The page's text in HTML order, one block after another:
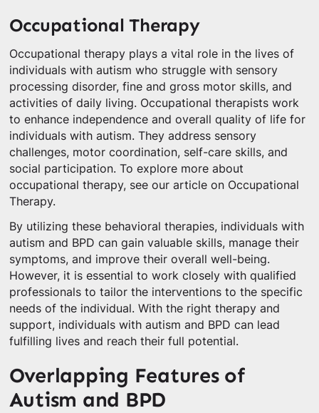
Occupational Therapy
Occupational therapy plays a vital role in the lives of
individuals with autism who struggle with sensory
processing disorder, fine and gross motor skills, and
activities of daily living. Occupational therapists work
to enhance independence and overall quality of life for
individuals with autism. They address sensory
challenges, motor coordination, self-care skills, and
social participation. To explore more about
occupational therapy, see our article on Occupational
Therapy.
By utilizing these behavioral therapies, individuals with
autism and BPD can gain valuable skills, manage their
symptoms, and improve their overall well-being.
However, it is essential to work closely with qualified
professionals to tailor the interventions to the specific
needs of the individual. With the right therapy and
support, individuals with autism and BPD can lead
fulfilling lives and reach their full potential.
Overlapping Features of
Autism and BPD